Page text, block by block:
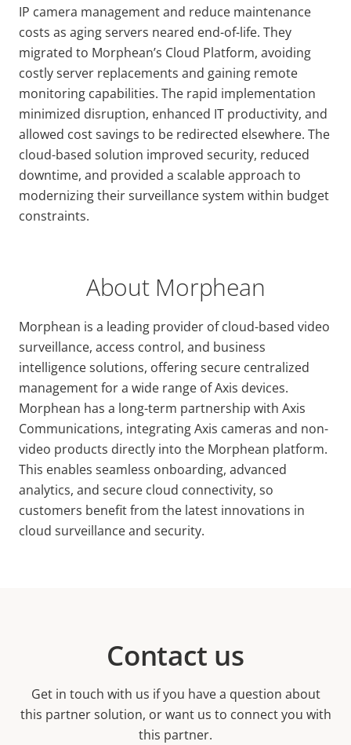
IP camera management and reduce maintenance
costs as aging servers neared end-of-life. They
migrated to Morphean’s Cloud Platform, avoiding
costly server replacements and gaining remote
monitoring capabilities. The rapid implementation
minimized disruption, enhanced IT productivity, and
allowed cost savings to be redirected elsewhere. The
cloud-based solution improved security, reduced
downtime, and provided a scalable approach to
modernizing their surveillance system within budget
constraints.
About Morphean
Morphean is a leading provider of cloud-based video
surveillance, access control, and business
intelligence solutions, offering secure centralized
management for a wide range of Axis devices.
Morphean has a long-term partnership with Axis
Communications, integrating Axis cameras and non-
video products directly into the Morphean platform.
This enables seamless onboarding, advanced
analytics, and secure cloud connectivity, so
customers benefit from the latest innovations in
cloud surveillance and security.
Contact us
Get in touch with us if you have a question about
this partner solution, or want us to connect you with
this partner.